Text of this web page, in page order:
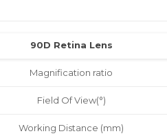
90D Retina Lens
Magnification ratio
Field Of View(°)
Working Distance (mm)